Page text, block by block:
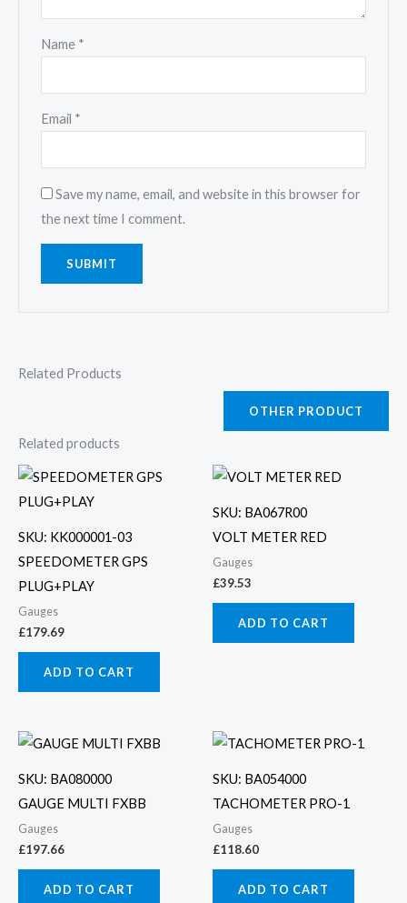
Name *
Email *
Save my name, email, and website in this browser for
the next time I comment.
Related Products
OTHER PRODUCT
Related products
SKU: KK000001-03
SPEEDOMETER GPS
PLUG+PLAY
Gauges
£179.69
ADD TO CART
SKU: BA067R00
VOLT METER RED
Gauges
£39.53
ADD TO CART
SKU: BA080000
GAUGE MULTI FXBB
Gauges
£197.66
ADD TO CART
SKU: BA054000
TACHOMETER PRO-1
Gauges
£118.60
ADD TO CART